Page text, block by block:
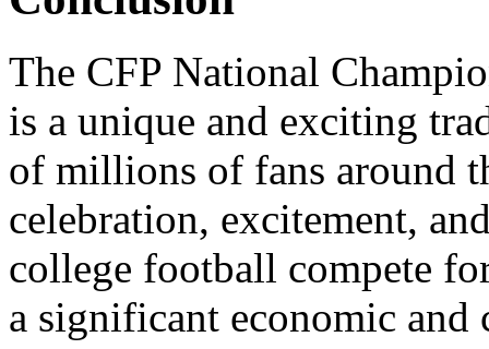
The CFP National
is a unique and exciting
of millions of fans around
celebration, excitement,
college football compete
a significant economic